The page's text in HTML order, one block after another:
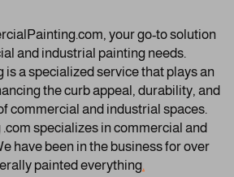
your go-to solution
and industrial painting needs.
a specialized service that plays an
the curb appeal, durability, and
commercial and industrial spaces.
specializes in commercial and
have been in the business for over
painted everything.